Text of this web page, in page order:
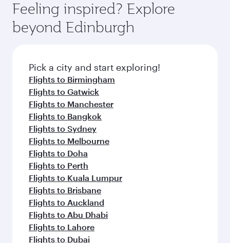
Feeling inspired? Explore
beyond Edinburgh
Pick a city and start exploring!
Flights to Birmingham
Flights to Gatwick
Flights to Manchester
Flights to Bangkok
Flights to Sydney
Flights to Melbourne
Flights to Doha
Flights to Perth
Flights to Kuala Lumpur
Flights to Brisbane
Flights to Auckland
Flights to Abu Dhabi
Flights to Lahore
Flights to Dubai